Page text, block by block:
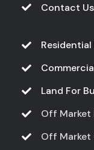
Contact Us
Residential
Land For
Off Market
Off Market